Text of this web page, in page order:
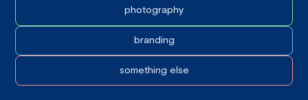
photography
branding
something else